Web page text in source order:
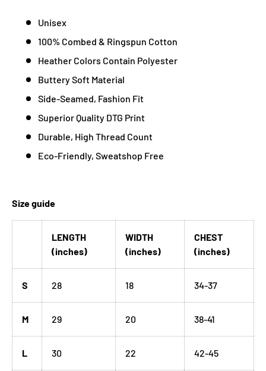
Unisex
100% Combed & Ringspun Cotton
Heather Colors Contain Polyester
Buttery Soft Material
Side-Seamed, Fashion Fit
Superior Quality DTG Print
Durable, High Thread Count
Eco-Friendly, Sweatshop Free
Size guide
LENGTH
(inches)
WIDTH
(inches)
CHEST
(inches)
S 28 18 34-37
M 29 20 38-41
L 30 22 42-45